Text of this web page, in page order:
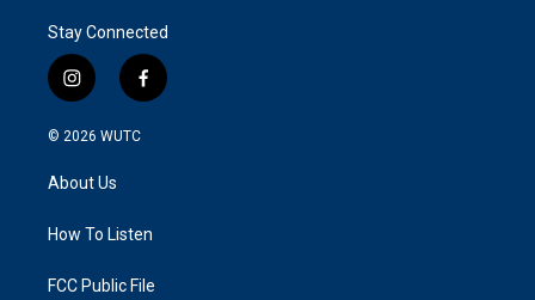
Stay Connected
i
n
s
a
g
a
f
a
k
© 2026 WUTC
About Us
How To Listen
FCC Public File